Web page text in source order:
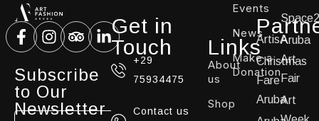
Subscribe
to Our
Newsletter
Get in
Touch
+29
75934475
Contact us
Links
About
us
Shop
Events
News
Make a
Donation
ArtisA
Christmas
Fare
Aruba
Aruba
Art
Fair
Art